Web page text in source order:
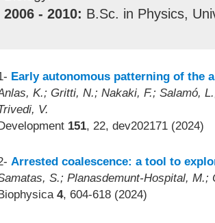
2006 - 2010: B.Sc. in Physics,
Early autonomous patterning of the
K.; Gritti, N.; Nakaki, F.; Salamó,
V.
151, 22, dev202171 (2024)
Arrested coalescence: a tool to
S.; Planasdemunt-Hospital, M.;
4, 604-618 (2024)